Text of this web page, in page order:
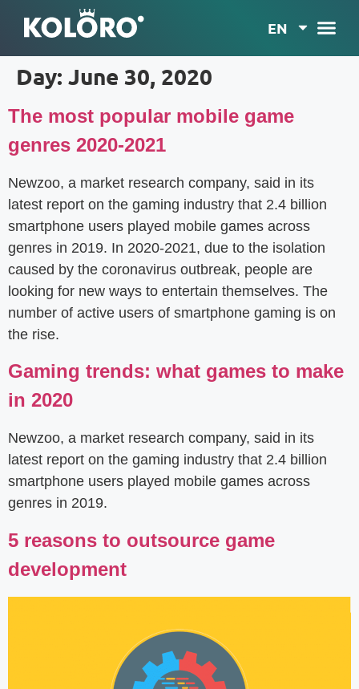
EN
Day: June 30, 2020
The most popular mobile game
genres 2020-2021
Newzoo, a market research company, said in its
latest report on the gaming industry that 2.4 billion
smartphone users played mobile games across
genres in 2019. In 2020-2021, due to the isolation
caused by the coronavirus outbreak, people are
looking for new ways to entertain themselves. The
number of active users of smartphone gaming is on
the rise.
Gaming trends: what games to make
in 2020
Newzoo, a market research company, said in its
latest report on the gaming industry that 2.4 billion
smartphone users played mobile games across
genres in 2019.
5 reasons to outsource game
development